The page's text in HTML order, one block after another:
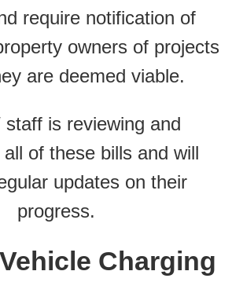
require notification of
owners of projects
are deemed viable.
staff is reviewing and
of these bills and will
updates on their
progress.
Charging